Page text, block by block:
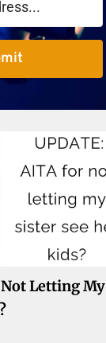
Not Letting My